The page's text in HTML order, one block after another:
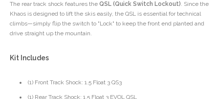
The rear track shock features the QSL (Quick Switch Lockout). Since the
Khaos is designed to lift the skis easily, the QSL is essential for technical
climbs—simply flip the switch to "Lock" to keep the front end planted and
drive straight up the mountain.
Kit Includes
(1) Front Track Shock: 1.5 Float 3 QS3
(1) Rear Track Shock: 1.5 Float 3 EVOL QSL